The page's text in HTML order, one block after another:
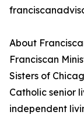
About
Franciscan
Sisters of
Catholic senior
independent